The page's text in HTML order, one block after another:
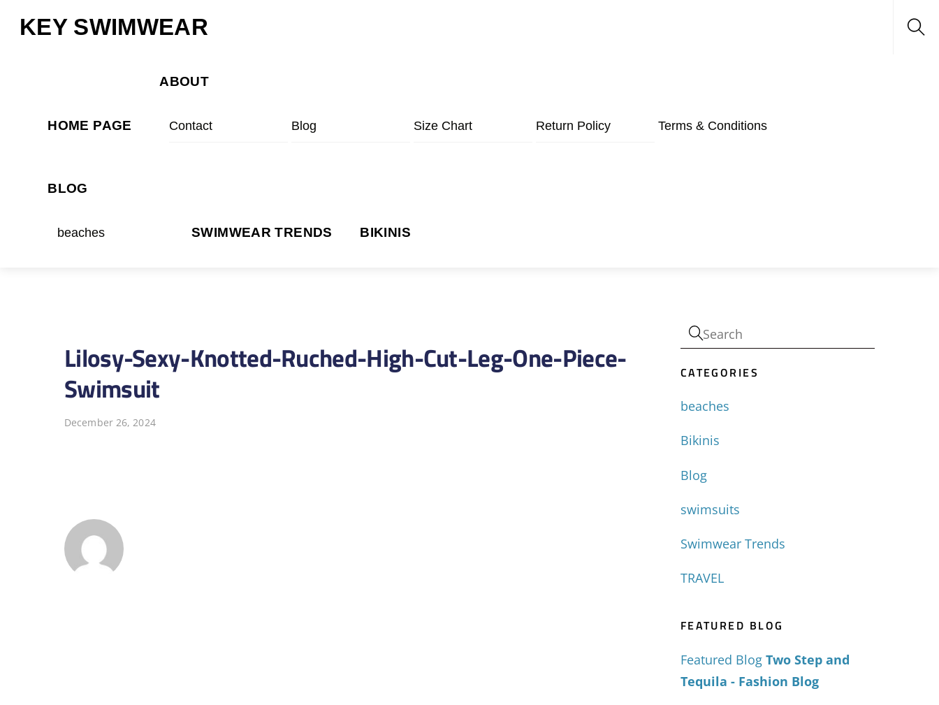
KEY SWIMWEAR
HOME PAGE
ABOUT
Contact Blog Size Chart Return Policy Terms & Conditions
BLOG
beaches SWIMWEAR TRENDS BIKINIS
Lilosy-Sexy-Knotted-Ruched-High-Cut-Leg-One-Piece-
Swimsuit
December 26, 2024
CATEGORIES
beaches
Bikinis
Blog
swimsuits
Swimwear Trends
TRAVEL
FEATURED BLOG
Featured Blog Two Step and
Tequila - Fashion Blog